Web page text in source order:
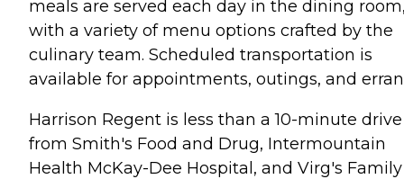
meals are served each day in the dining
with a variety of menu options crafted by the
culinary team. Scheduled transportation is
available for appointments, outings, and
Harrison Regent is less than a 10-minute drive
from Smith's Food and Drug, Intermountain
Health McKay-Dee Hospital, and Virg's Family